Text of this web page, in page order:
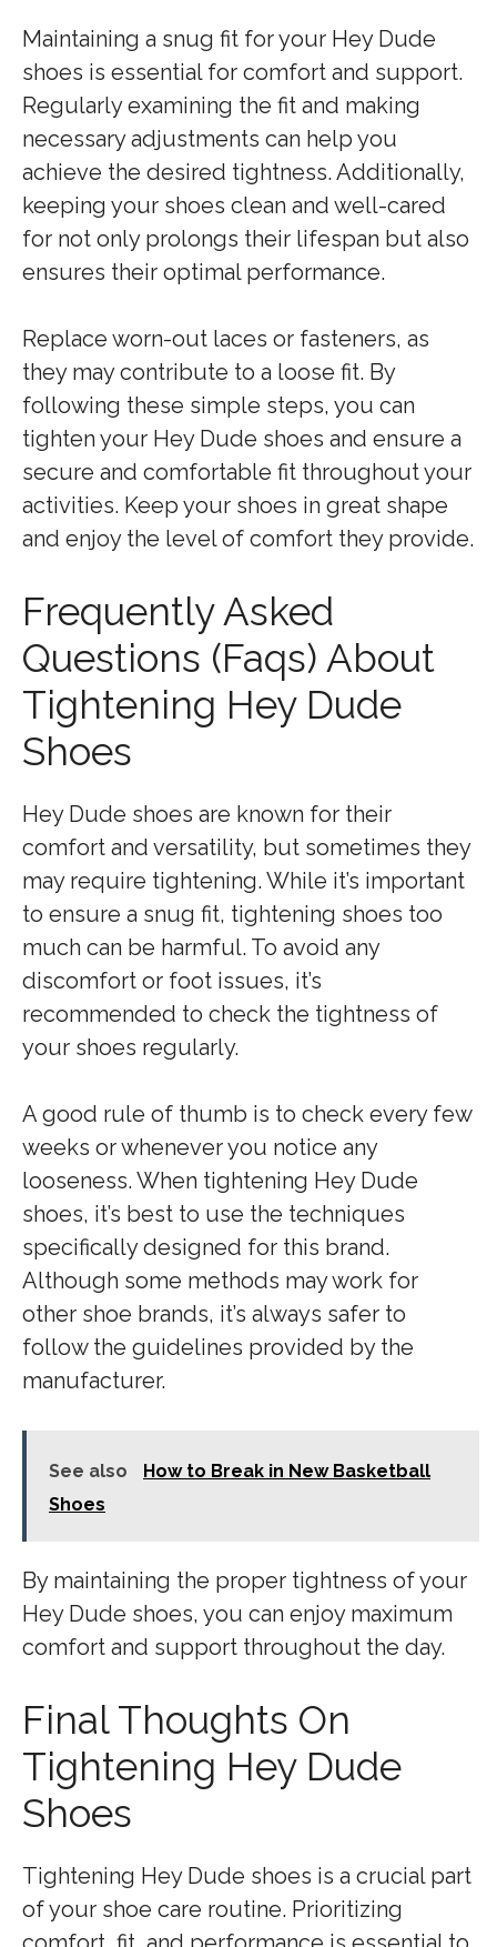
Maintaining a snug fit for your Hey Dude
shoes is essential for comfort and support.
Regularly examining the fit and making
necessary adjustments can help you
achieve the desired tightness. Additionally,
keeping your shoes clean and well-cared
for not only prolongs their lifespan but also
ensures their optimal performance.
Replace worn-out laces or fasteners, as
they may contribute to a loose fit. By
following these simple steps, you can
tighten your Hey Dude shoes and ensure a
secure and comfortable fit throughout your
activities. Keep your shoes in great shape
and enjoy the level of comfort they provide.
Frequently Asked
Questions (Faqs) About
Tightening Hey Dude
Shoes
Hey Dude shoes are known for their
comfort and versatility, but sometimes they
may require tightening. While it’s important
to ensure a snug fit, tightening shoes too
much can be harmful. To avoid any
discomfort or foot issues, it’s
recommended to check the tightness of
your shoes regularly.
A good rule of thumb is to check every few
weeks or whenever you notice any
looseness. When tightening Hey Dude
shoes, it’s best to use the techniques
specifically designed for this brand.
Although some methods may work for
other shoe brands, it’s always safer to
follow the guidelines provided by the
manufacturer.
See also
How to Break in New Basketball
Shoes
By maintaining the proper tightness of your
Hey Dude shoes, you can enjoy maximum
comfort and support throughout the day.
Final Thoughts On
Tightening Hey Dude
Shoes
Tightening Hey Dude shoes is a crucial part
of your shoe care routine. Prioritizing